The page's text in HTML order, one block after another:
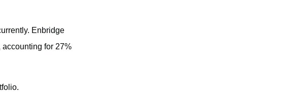
Enbridge
for 27%